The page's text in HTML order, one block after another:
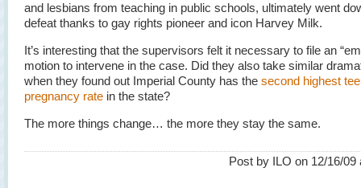
and lesbians from teaching in public schools, ultimately went
defeat thanks to gay rights pioneer and icon Harvey Milk.
It’s interesting that the supervisors felt it necessary to file an
motion to intervene in the case. Did they also take similar
when they found out Imperial County has the second highest
pregnancy rate in the state?
The more things change… the more they stay the same.
Post by ILO on 12/16/09